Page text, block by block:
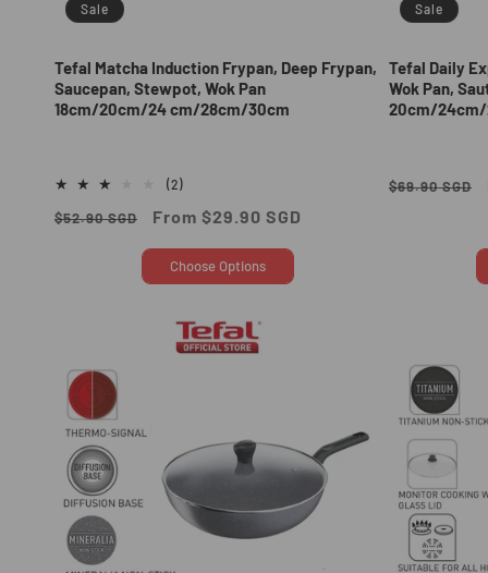
Sale
Tefal Matcha Induction Frypan, Deep Frypan,
Saucepan, Stewpot, Wok Pan
18cm/20cm/24 cm/28cm/30cm
(2)2
reviews
Regular
$52.90 SGD
Sale
From $29.90 SGD
Choose Options
Sale
Tefal Daily
Wok Pan,
20cm/24cm/
Regular
$69.90 SGD